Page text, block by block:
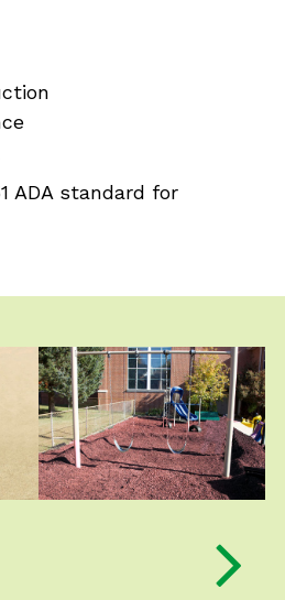
ADA standard forNext Slide